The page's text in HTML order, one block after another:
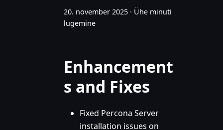
20. november 2025 · Ühe minuti
lugemine
Enhancement
s and Fixes
Fixed Percona Server
installation issues on